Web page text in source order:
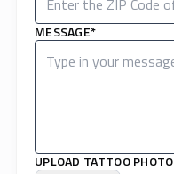
MESSAGE*
UPLOAD TATTOO PHOTO